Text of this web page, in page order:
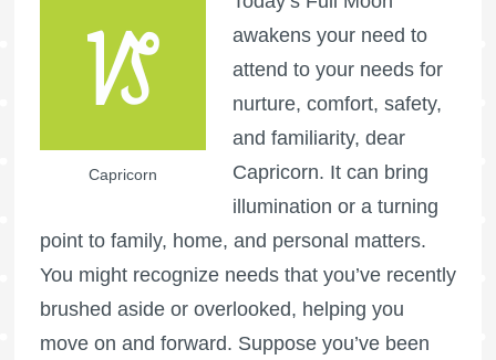
Capricorn
awakens your need to
attend to your needs for
nurture, comfort, safety,
and familiarity, dear
Capricorn. It can bring
illumination or a turning
point to family, home, and personal matters.
You might recognize needs that you’ve recently
brushed aside or overlooked, helping you
move on and forward. Suppose you’ve been